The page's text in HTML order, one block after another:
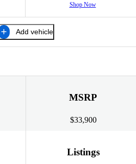
Shop Now
Add vehicle
MSRP
$33,900
Listings